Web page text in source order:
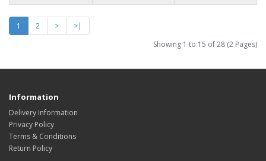
1 2 >
>|
Showing 1 to 15 of 28 (2 Pages)
Information
Delivery Information
Privacy Policy
Terms & Conditions
Return Policy